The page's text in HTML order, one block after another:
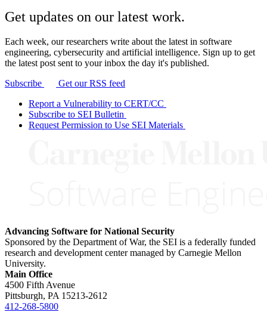
Get updates on our latest work.
Each week, our researchers write about the latest in software
engineering, cybersecurity and artificial intelligence. Sign up to get
the latest post sent to your inbox the day it's published.
Subscribe
Get our RSS feed
Report a Vulnerability to CERT/CC
Subscribe to SEI Bulletin
Request Permission to Use SEI Materials
Advancing Software for National Security
Sponsored by the Department of War, the SEI is a federally funded
research and development center managed by Carnegie Mellon
University.
Main Office
4500 Fifth Avenue
Pittsburgh, PA 15213-2612
412-268-5800